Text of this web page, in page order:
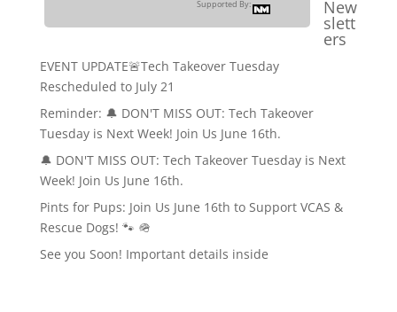
Supported By: New
slett
ers
EVENT UPDATE🚨Tech Takeover Tuesday
Rescheduled to July 21
Reminder: 🔔 DON'T MISS OUT: Tech Takeover
Tuesday is Next Week! Join Us June 16th.
🔔 DON'T MISS OUT: Tech Takeover Tuesday is Next
Week! Join Us June 16th.
Pints for Pups: Join Us June 16th to Support VCAS &
Rescue Dogs! 🐾 🪖
See you Soon! Important details inside